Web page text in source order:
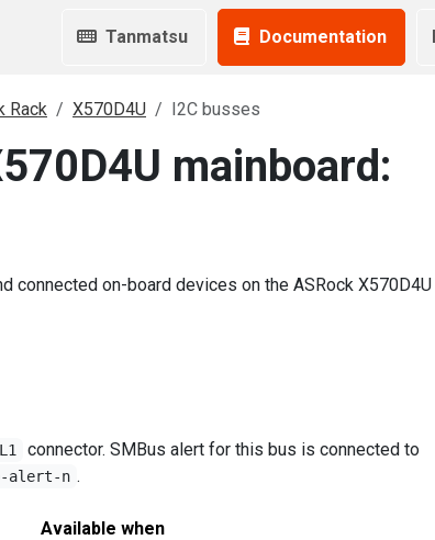
Tanmatsu Documentation
Rack X570D4U I2C busses
mainboard:
connected on-board devices on the ASRock X570D4U
connector. SMBus alert for this bus is connected to
alert-n .
Available when